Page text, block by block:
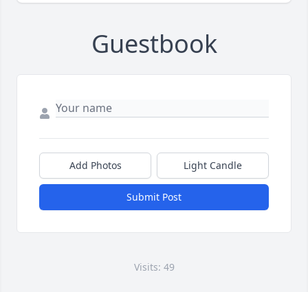
Guestbook
Add Photos Light Candle
Submit Post
Visits: 49